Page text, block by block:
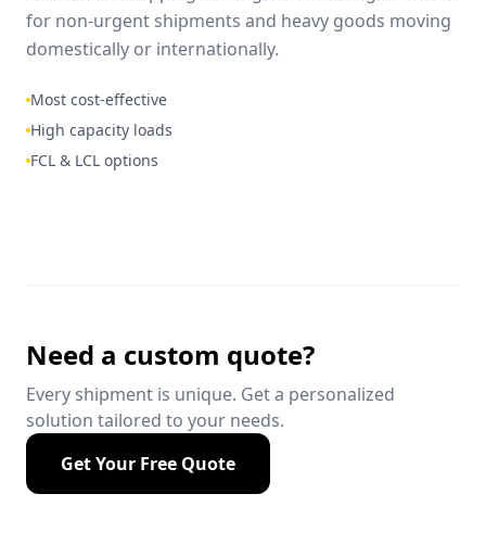
for non-urgent shipments and heavy goods moving
domestically or internationally.
Most cost-effective
High capacity loads
FCL & LCL options
Need a custom quote?
Every shipment is unique. Get a personalized
solution tailored to your needs.
Get Your Free Quote